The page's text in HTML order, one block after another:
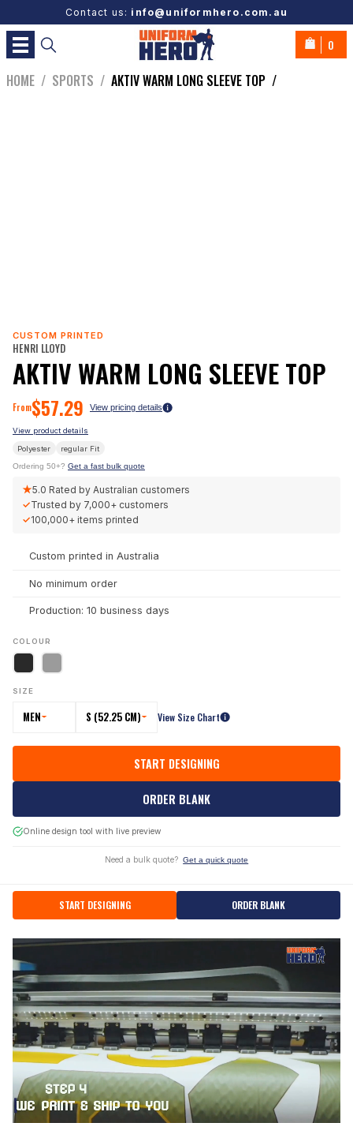
Contact us: info@uniformhero.com.au
0
HOME / SPORTS / AKTIV WARM LONG SLEEVE TOP /
CUSTOM PRINTED
HENRI LLOYD
AKTIV WARM LONG SLEEVE TOP
From$57.29 View pricing details
View product details
Polyester regular Fit
Ordering 50+? Get a fast bulk quote
★5.0 Rated by Australian customers
✓Trusted by 7,000+ customers
✓100,000+ items printed
Custom printed in Australia
No minimum order
Production: 10 business days
COLOUR
SIZE
MEN S (52.25 CM) View Size Chart
START DESIGNING
ORDER BLANK
Online design tool with live preview
Need a bulk quote? Get a quick quote
START DESIGNING ORDER BLANK